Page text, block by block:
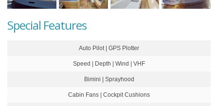
Special Features
Auto Pilot | GPS Plotter
Speed | Depth | Wind | VHF
Bimini | Sprayhood
Cabin Fans | Cockpit Cushions